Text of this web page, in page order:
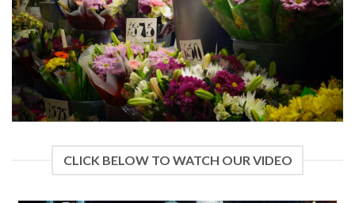
CLICK BELOW TO WATCH OUR VIDEO